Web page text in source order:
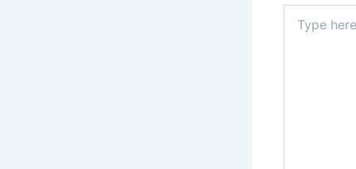
here..